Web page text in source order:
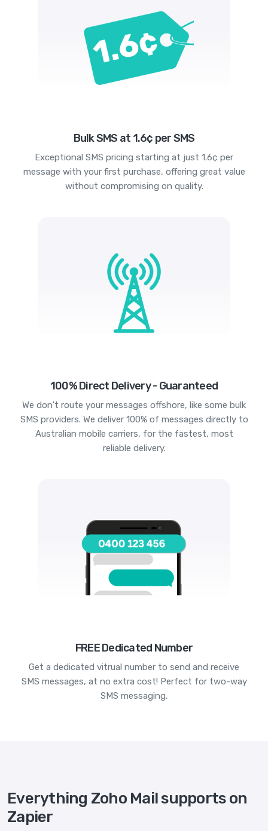
Bulk SMS at 1.6¢ per SMS
Exceptional SMS pricing starting at just 1.6¢ per
message with your first purchase, offering great value
without compromising on quality.
100% Direct Delivery - Guaranteed
We don't route your messages offshore, like some bulk
SMS providers. We deliver 100% of messages directly to
Australian mobile carriers, for the fastest, most
reliable delivery.
FREE Dedicated Number
Get a dedicated vitrual number to send and receive
SMS messages, at no extra cost! Perfect for two-way
SMS messaging.
Everything Zoho Mail supports on
Zapier